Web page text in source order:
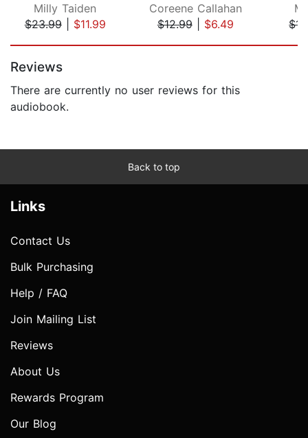
Milly Taiden
$23.99| $11.99
Coreene Callahan
$12.99| $6.49
Reviews
There are currently no user reviews for this
audiobook.
Back to top
Links
Contact Us
Bulk Purchasing
Help / FAQ
Join Mailing List
Reviews
About Us
Rewards Program
Our Blog